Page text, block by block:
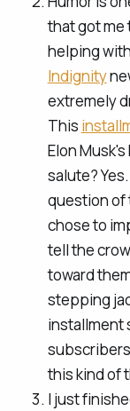
that got me
helping
Indignity
extremely
This
Elon
salute?
question of
chose to
tell the
toward
stepping
installment
this kind of
I just